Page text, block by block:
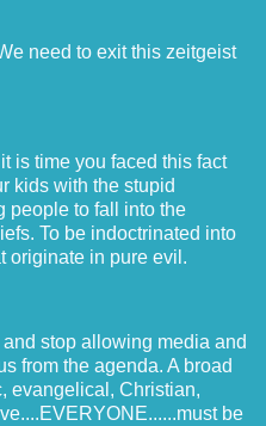
need to exit this zeitgeist
is time you faced this fact
kids with the stupid
people to fall into the
To be indoctrinated into
originate in pure evil.
stop allowing media and
from the agenda. A broad
evangelical, Christian,
be